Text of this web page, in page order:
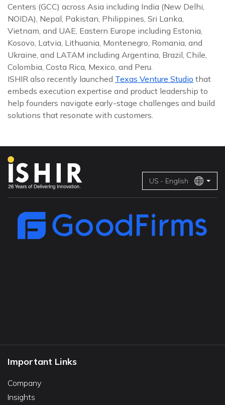
Centers (GCC) across Asia including India (New Delhi,
NOIDA), Nepal, Pakistan, Philippines, Sri Lanka,
Vietnam, and UAE, Eastern Europe including Estonia,
Kosovo, Latvia, Lithuania, Montenegro, Romania, and
Ukraine, and LATAM including Argentina, Brazil, Chile,
Colombia, Costa Rica, Mexico, and Peru.
ISHIR also recently launched Texas Venture Studio that
embeds execution expertise and product leadership to
help founders navigate early-stage challenges and build
solutions that resonate with customers.
US - English
Important Links
Company
Insights